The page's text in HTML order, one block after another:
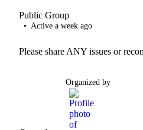
Public Group
Active a week ago
Please share ANY issues or
Organized by